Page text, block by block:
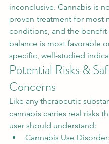
inconclusive. Cannabis is
proven treatment for most
conditions, and the
balance is most favorable
specific, well-studied
Potential Risks &
Concerns
Like any therapeutic
cannabis carries real risks
user should understand:
Cannabis Use